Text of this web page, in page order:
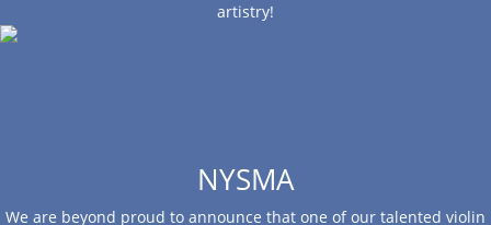
artistry!
NYSMA
We are beyond proud to announce that one of our talented violin